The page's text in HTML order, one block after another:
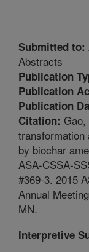
Submitted to:
Abstracts
Publication
Publication
Publication
Citation:
transformation
by biochar
ASA-CSSA-
#369-3. 2015
Annual
MN.
Interpretive